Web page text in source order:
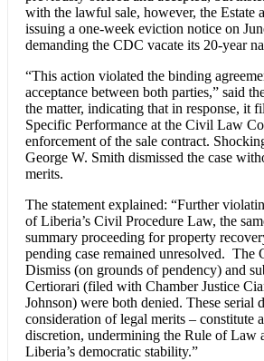
with the lawful sale, however, the Estate
issuing a one-week eviction notice on
demanding the CDC vacate its 20-year
“This action violated the binding
acceptance between both parties,” said
the matter, indicating that in response, it
Specific Performance at the Civil Law
enforcement of the sale contract.
George W. Smith dismissed the case
merits.
The statement explained: “Further
of Liberia’s Civil Procedure Law, the
summary proceeding for property
pending case remained unresolved. The
Dismiss (on grounds of pendency) and
Certiorari (filed with Chamber Justice
Johnson) were both denied. These serial
consideration of legal merits – constitute
discretion, undermining the Rule of Law
Liberia’s democratic stability.”